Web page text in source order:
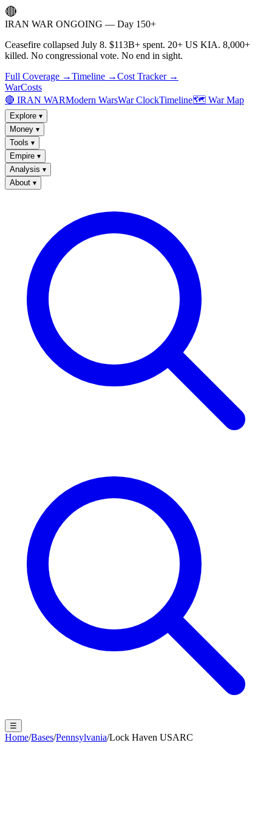
🔴
IRAN WAR ONGOING — Day 150+
Ceasefire collapsed July 8. $113B+ spent. 20+ US KIA. 8,000+
killed. No congressional vote. No end in sight.
Full Coverage →Timeline →Cost Tracker →
WarCosts
🔴 IRAN WARModern WarsWar ClockTimeline🗺️ War Map
Explore ▾
Money ▾
Tools ▾
Empire ▾
Analysis ▾
About ▾
☰
Home/Bases/Pennsylvania/Lock Haven USARC